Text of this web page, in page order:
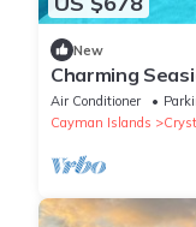
New
Charming
Rooms, Pets
Air Conditioner
Cayman Islands